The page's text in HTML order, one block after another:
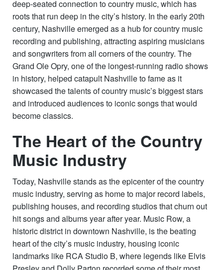
deep-seated connection to country music, which has
roots that run deep in the city’s history. In the early 20th
century, Nashville emerged as a hub for country music
recording and publishing, attracting aspiring musicians
and songwriters from all corners of the country. The
Grand Ole Opry, one of the longest-running radio shows
in history, helped catapult Nashville to fame as it
showcased the talents of country music’s biggest stars
and introduced audiences to iconic songs that would
become classics.
The Heart of the Country
Music Industry
Today, Nashville stands as the epicenter of the country
music industry, serving as home to major record labels,
publishing houses, and recording studios that churn out
hit songs and albums year after year. Music Row, a
historic district in downtown Nashville, is the beating
heart of the city’s music industry, housing iconic
landmarks like RCA Studio B, where legends like Elvis